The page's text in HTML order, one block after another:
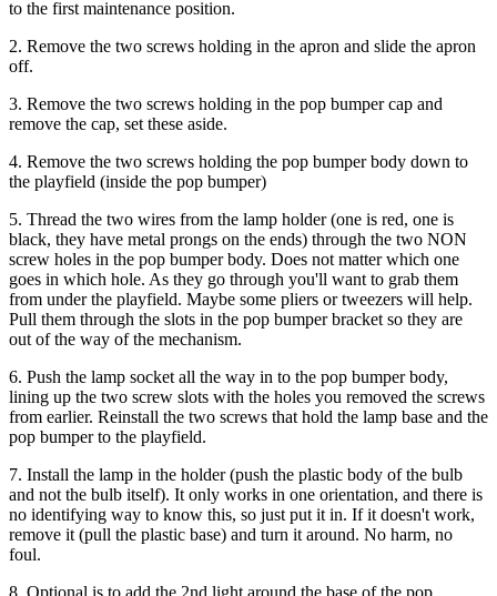
to the first maintenance position.
2. Remove the two screws holding in the apron and slide the apron
off.
3. Remove the two screws holding in the pop bumper cap and
remove the cap, set these aside.
4. Remove the two screws holding the pop bumper body down to
the playfield (inside the pop bumper)
5. Thread the two wires from the lamp holder (one is red, one is
black, they have metal prongs on the ends) through the two NON
screw holes in the pop bumper body. Does not matter which one
goes in which hole. As they go through you'll want to grab them
from under the playfield. Maybe some pliers or tweezers will help.
Pull them through the slots in the pop bumper bracket so they are
out of the way of the mechanism.
6. Push the lamp socket all the way in to the pop bumper body,
lining up the two screw slots with the holes you removed the screws
from earlier. Reinstall the two screws that hold the lamp base and the
pop bumper to the playfield.
7. Install the lamp in the holder (push the plastic body of the bulb
and not the bulb itself). It only works in one orientation, and there is
no identifying way to know this, so just put it in. If it doesn't work,
remove it (pull the plastic base) and turn it around. No harm, no
foul.
8. Optional is to add the 2nd light around the base of the pop